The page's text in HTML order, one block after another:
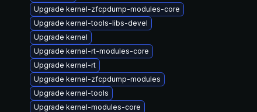
Upgrade kernel-zfcpdump-modules-core
Upgrade kernel-tools-libs-devel
Upgrade kernel
Upgrade kernel-rt-modules-core
Upgrade kernel-rt
Upgrade kernel-zfcpdump-modules
Upgrade kernel-tools
Upgrade kernel-modules-core